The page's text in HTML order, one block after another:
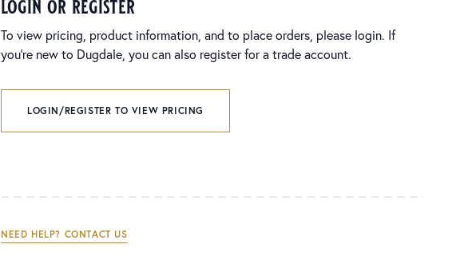
login or register
To view pricing, product information, and to place orders, please login. If
you’re new to Dugdale, you can also register for a trade account.
LOGIN/REGISTER TO VIEW PRICING
NEED HELP? CONTACT US